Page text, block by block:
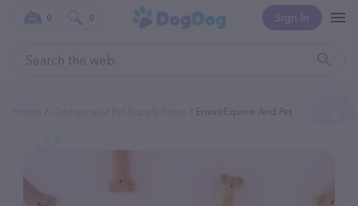
Sign In
0 0
EnviroEquine And Pet